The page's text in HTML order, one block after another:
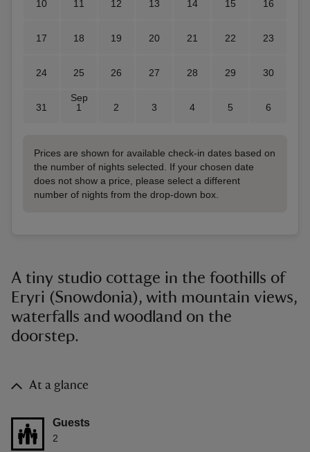
10 11 12 13 14 15 16
17 18 19 20 21 22 23
24 25 26 27 28 29 30
31
Sep
1
2 3 4 5 6
Prices are shown for available check-in dates based on
the number of nights selected. If your chosen date
does not show a price, please select a different
number of nights from the drop-down box.
A tiny studio cottage in the foothills of
Eryri (Snowdonia), with mountain views,
waterfalls and woodland on the
doorstep.
At a glance
Guests
2